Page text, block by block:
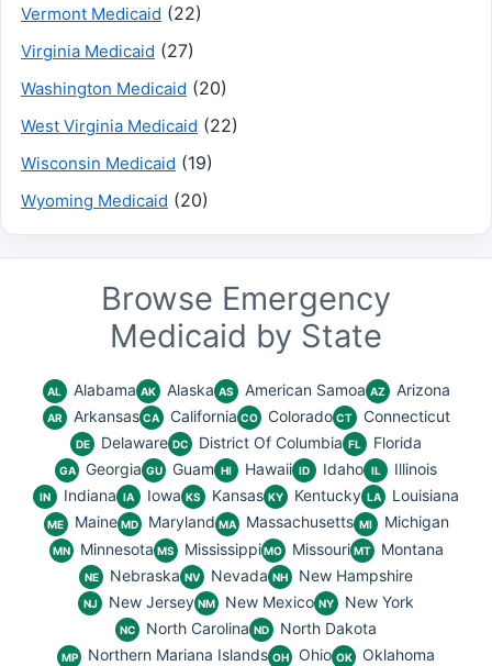
Vermont Medicaid (22)
Virginia Medicaid (27)
Washington Medicaid (20)
West Virginia Medicaid (22)
Wisconsin Medicaid (19)
Wyoming Medicaid (20)
Browse Emergency
Medicaid by State
AL Alabama AK Alaska AS American Samoa AZ Arizona
AR Arkansas CA California CO Colorado CT Connecticut
DE Delaware DC District Of Columbia FL Florida
GA Georgia GU Guam HI Hawaii ID Idaho IL Illinois
IN Indiana IA Iowa KS Kansas KY Kentucky LA Louisiana
ME Maine MD Maryland MA Massachusetts MI Michigan
MN Minnesota MS Mississippi MO Missouri MT Montana
NE Nebraska NV Nevada NH New Hampshire
NJ New Jersey NM New Mexico NY New York
NC North Carolina ND North Dakota
MP Northern Mariana Islands OH Ohio OK Oklahoma